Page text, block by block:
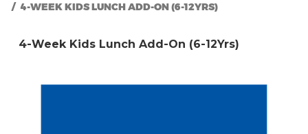
4-WEEK KIDS LUNCH ADD-ON (6-12YRS)
4-Week Kids Lunch Add-On (6-12Yrs)